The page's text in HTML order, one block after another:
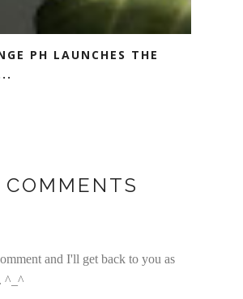
PH LAUNCHES THE
COMMENTS
and I'll get back to you as
^_^